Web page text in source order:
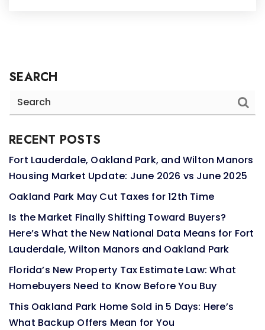
SEARCH
RECENT POSTS
Fort Lauderdale, Oakland Park, and Wilton Manors
Housing Market Update: June 2026 vs June 2025
Oakland Park May Cut Taxes for 12th Time
Is the Market Finally Shifting Toward Buyers?
Here’s What the New National Data Means for Fort
Lauderdale, Wilton Manors and Oakland Park
Florida’s New Property Tax Estimate Law: What
Homebuyers Need to Know Before You Buy
This Oakland Park Home Sold in 5 Days: Here’s
What Backup Offers Mean for You